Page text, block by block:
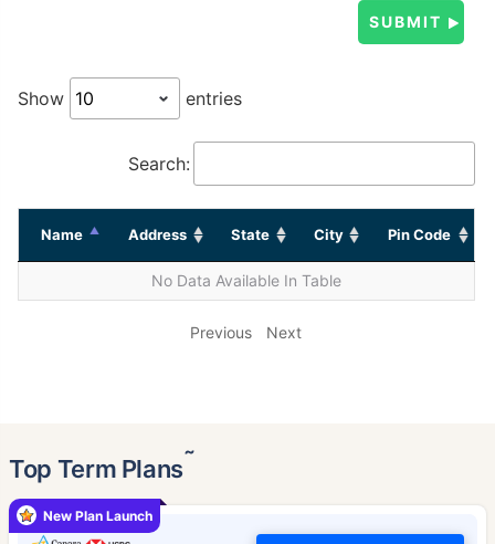
Show entries
Search:
Name Address State City Pin Code
No Data Available In Table
Previous Next
Top Term Plans˜
New Plan Launch